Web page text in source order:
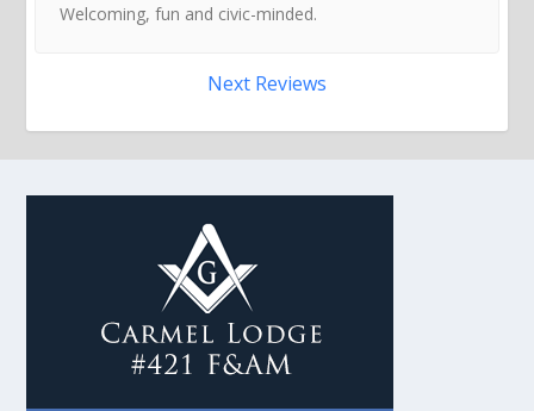
Welcoming, fun and civic-minded.
Next Reviews